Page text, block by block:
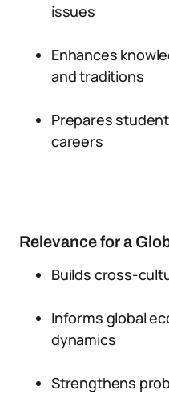
issues
Enhances
and traditions
Prepares
careers
Relevance for a
Builds cross-
Informs global
dynamics
Strengthens